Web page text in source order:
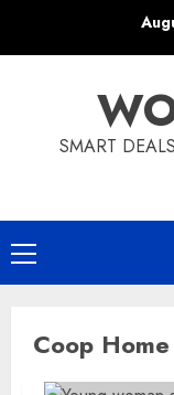
SMART
Primary
Menu
Coop